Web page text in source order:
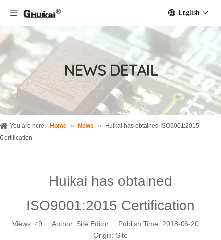
English
NEWS DETAIL
You are here: Home » News »
Huikai has obtained ISO9001:2015
Certification
Huikai has obtained
ISO9001:2015 Certification
Views: 49 Author: Site Editor Publish Time: 2018-06-20
Origin: Site